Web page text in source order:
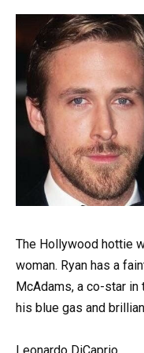
The Hollywood hottie
woman. Ryan has a
McAdams, a co-star in
his blue gas and